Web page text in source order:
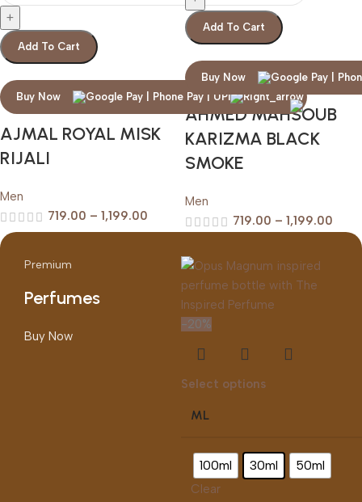
Add To Cart
Buy Now
AJMAL ROYAL MISK
RIJALI
Men
719.00 – 1,199.00
Add To Cart
Buy Now
AHMED MAHSOUB
KARIZMA BLACK
SMOKE
Men
719.00 – 1,199.00
Premium
Perfumes
Buy Now
-20%
Select options
ML
100ml 30ml 50ml
Clear